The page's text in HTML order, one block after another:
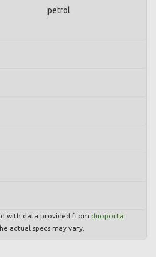
petrol
with data provided from duoporta
actual specs may vary.